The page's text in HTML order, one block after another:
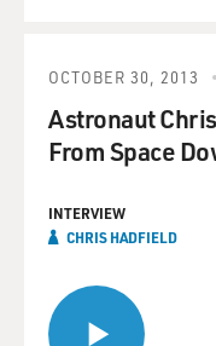
OCTOBER 30, 2013
Astronaut
From Space
INTERVIEW
CHRIS HADFIELD